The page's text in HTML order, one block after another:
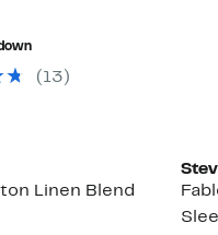
(13)
Linen Blend